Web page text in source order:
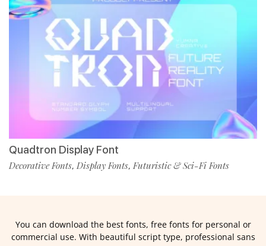
Quadtron Display Font
Decorative Fonts, Display Fonts, Futuristic & Sci-Fi Fonts
You can download the best fonts, free fonts for personal or
commercial use. With beautiful script type, professional sans